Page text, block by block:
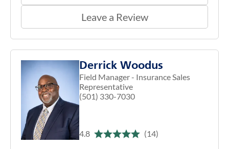
Leave a Review
Derrick Woodus
Field Manager - Insurance Sales
Representative
(501) 330-7030
4.8 (14)